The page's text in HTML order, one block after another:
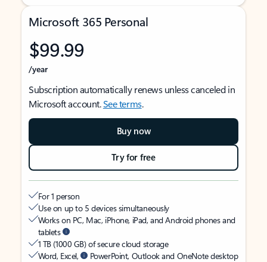
Microsoft 365 Personal
$99.99
/year
Subscription automatically renews unless canceled in
Microsoft account.See terms.
Buy now
Try for free
For 1 person
Use on up to 5 devices simultaneously
Works on PC, Mac, iPhone, iPad, and Android phones and
tablets
1 TB (1000 GB) of secure cloud storage
Word, Excel,
PowerPoint, Outlook and OneNote desktop